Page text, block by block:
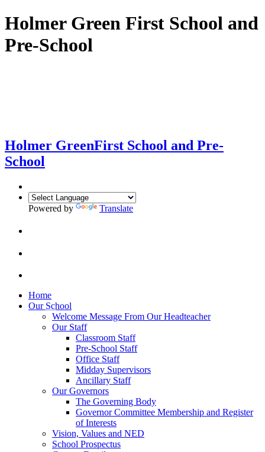
Holmer Green First School and
Pre-School
Holmer GreenFirst School and Pre-
School
Powered by Translate
Home
Our School
Welcome Message From Our Headteacher
Our Staff
Classroom Staff
Pre-School Staff
Office Staff
Midday Supervisors
Ancillary Staff
Our Governors
The Governing Body
Governor Committee Membership and Register
of Interests
Vision, Values and NED
School Prospectus